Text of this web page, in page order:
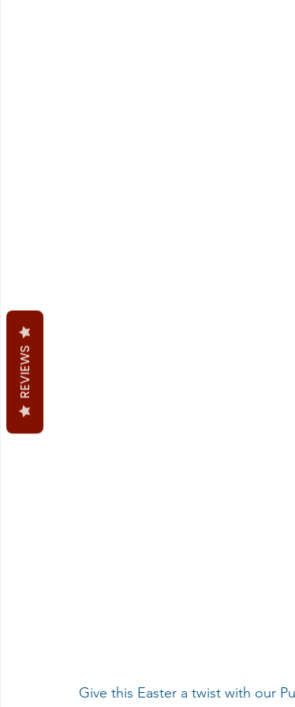
Give this Easter a twist with our
REVIEWS